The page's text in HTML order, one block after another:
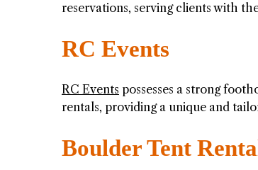
reservations, serving clients with
RC Events
RC Events possesses a strong
rentals, providing a unique and
Boulder Tent